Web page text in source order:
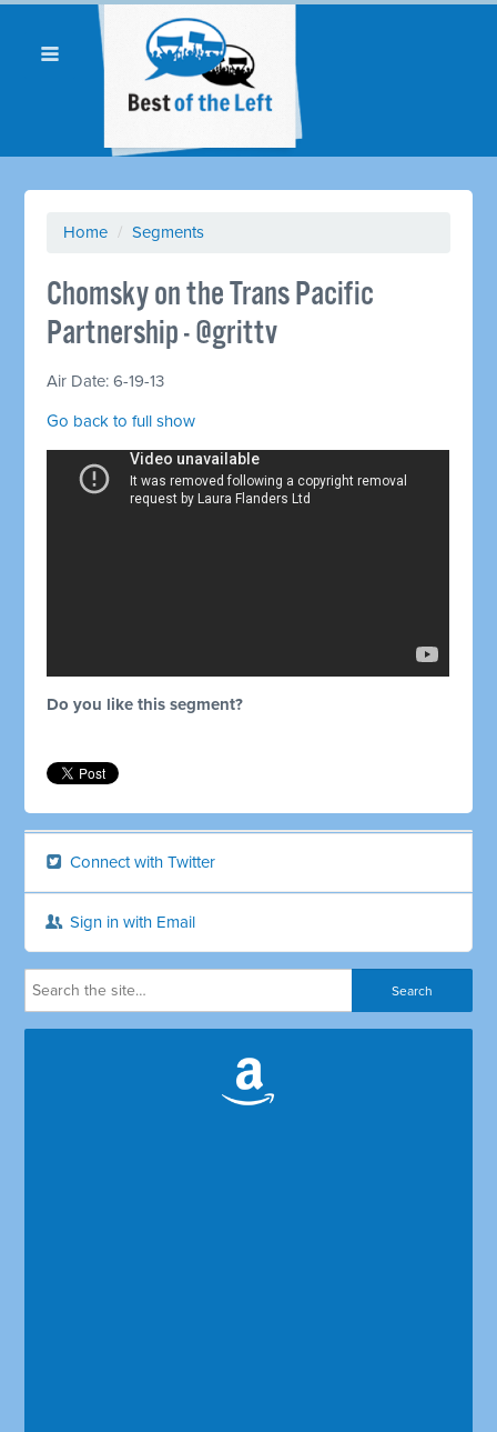
Home / Segments
Chomsky on the Trans Pacific
Partnership - @grittv
Air Date: 6-19-13
Go back to full show
Do you like this segment?
Connect with Twitter
Sign in with Email